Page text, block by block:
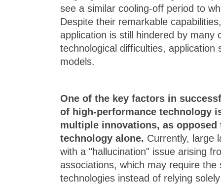
see a similar cooling-off period to
Despite their remarkable
application is still hindered by many
technological difficulties, application
models.
One of the key factors in
of high-performance technology
multiple innovations, as
technology alone. Currently, large
with a "hallucination" issue arising
associations, which may require the
technologies instead of relying